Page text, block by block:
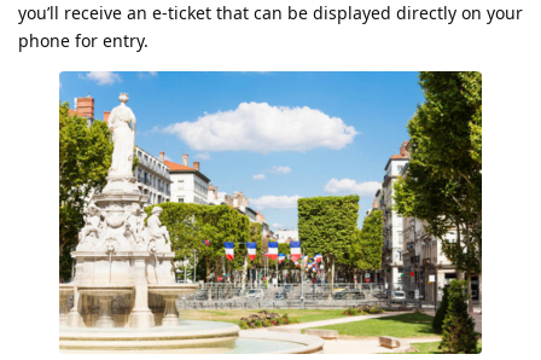
you’ll receive an e-ticket that can be displayed directly on your
phone for entry.